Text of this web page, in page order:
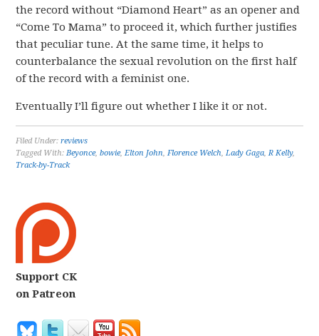
the record without “Diamond Heart” as an opener and
“Come To Mama” to proceed it, which further justifies
that peculiar tune. At the same time, it helps to
counterbalance the sexual revolution on the first half
of the record with a feminist one.
Eventually I’ll figure out whether I like it or not.
Filed Under:reviews
Tagged With:Beyonce,bowie,Elton John,Florence Welch,Lady Gaga,R Kelly,
Track-by-Track
Support CK
on Patreon